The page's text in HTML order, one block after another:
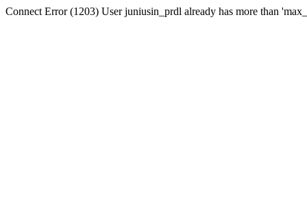
Connect Error (1203) User juniusin_prdl already has more than